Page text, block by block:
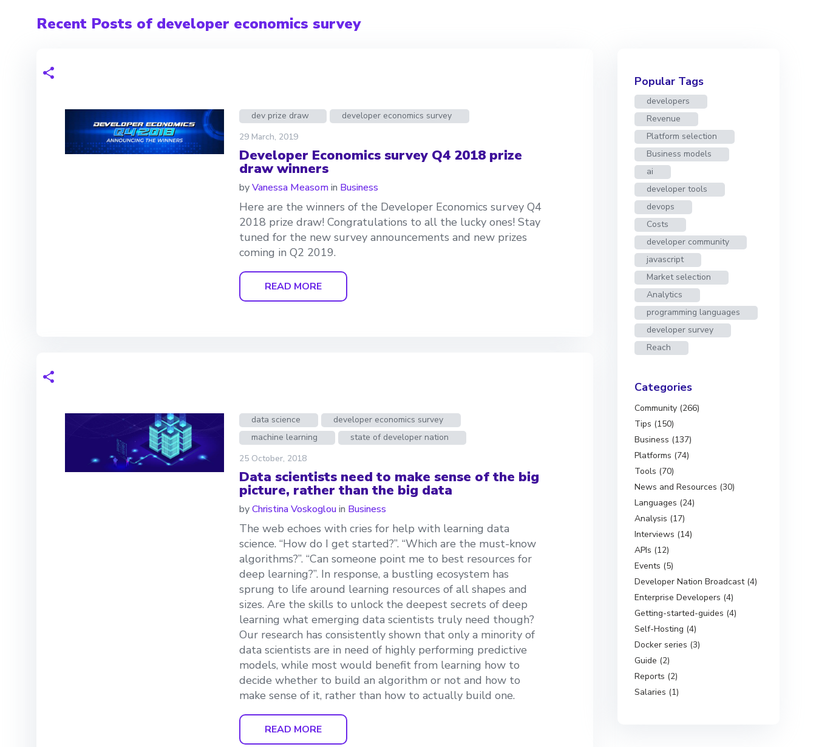
Recent Posts of developer economics survey
dev prize draw
developer economics survey
29 March, 2019
Developer Economics survey Q4 2018 prize
draw winners
byVanessa Measomin Business
Here are the winners of the Developer Economics survey Q4
2018 prize draw! Congratulations to all the lucky ones! Stay
tuned for the new survey announcements and new prizes
coming in Q2 2019.
READ MORE
data science
developer economics survey
machine learning
state of developer nation
25 October, 2018
Data scientists need to make sense of the big
picture, rather than the big data
byChristina Voskoglouin Business
The web echoes with cries for help with learning data
science. “How do I get started?”. “Which are the must-know
algorithms?”. “Can someone point me to best resources for
deep learning?”. In response, a bustling ecosystem has
sprung to life around learning resources of all shapes and
sizes. Are the skills to unlock the deepest secrets of deep
learning what emerging data scientists truly need though?
Our research has consistently shown that only a minority of
data scientists are in need of highly performing predictive
models, while most would benefit from learning how to
decide whether to build an algorithm or not and how to
make sense of it, rather than how to actually build one.
READ MORE
Popular Tags
developers
Revenue
Platform selection
Business models
ai
developer tools
devops
Costs
developer community
javascript
Market selection
Analytics
programming languages
developer survey
Reach
Categories
Community (266)
Tips (150)
Business (137)
Platforms (74)
Tools (70)
News and Resources (30)
Languages (24)
Analysis (17)
Interviews (14)
APIs (12)
Events (5)
Developer Nation Broadcast (4)
Enterprise Developers (4)
Getting-started-guides (4)
Self-Hosting (4)
Docker series (3)
Guide (2)
Reports (2)
Salaries (1)